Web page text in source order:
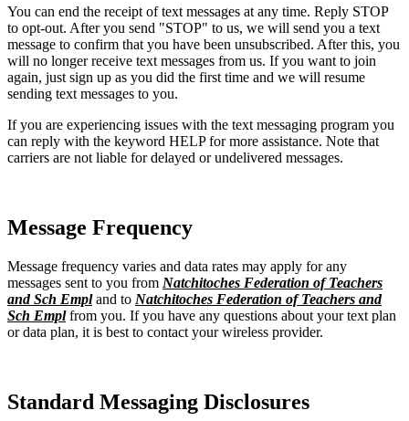
You can end the receipt of text messages at any time. Reply STOP
to opt-out. After you send "STOP" to us, we will send you a text
message to confirm that you have been unsubscribed. After this, you
will no longer receive text messages from us. If you want to join
again, just sign up as you did the first time and we will resume
sending text messages to you.
If you are experiencing issues with the text messaging program you
can reply with the keyword HELP for more assistance. Note that
carriers are not liable for delayed or undelivered messages.
Message Frequency
Message frequency varies and data rates may apply for any
messages sent to you from Natchitoches Federation of Teachers
and Sch Empland to Natchitoches Federation of Teachers and
Sch Emplfrom you. If you have any questions about your text plan
or data plan, it is best to contact your wireless provider.
Standard Messaging Disclosures